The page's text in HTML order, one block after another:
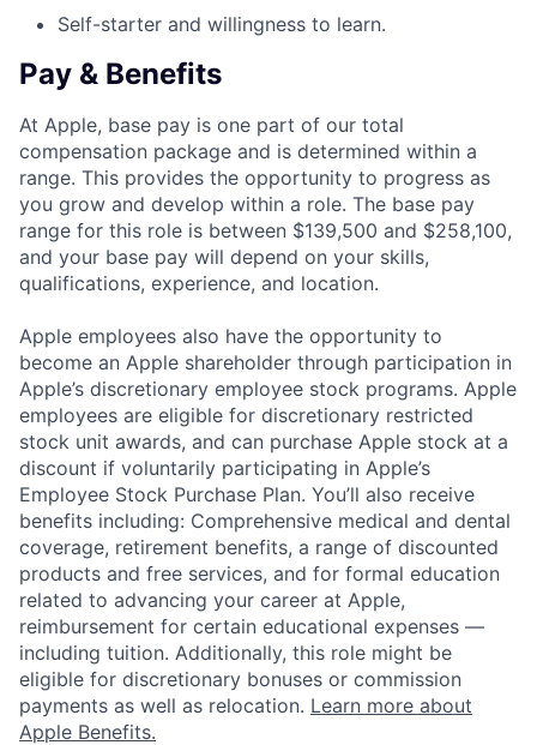
Self-starter and willingness to learn.
Pay & Benefits
At Apple, base pay is one part of our total
compensation package and is determined within a
range. This provides the opportunity to progress as
you grow and develop within a role. The base pay
range for this role is between $139,500 and $258,100,
and your base pay will depend on your skills,
qualifications, experience, and location.
Apple employees also have the opportunity to
become an Apple shareholder through participation in
Apple’s discretionary employee stock programs. Apple
employees are eligible for discretionary restricted
stock unit awards, and can purchase Apple stock at a
discount if voluntarily participating in Apple’s
Employee Stock Purchase Plan. You’ll also receive
benefits including: Comprehensive medical and dental
coverage, retirement benefits, a range of discounted
products and free services, and for formal education
related to advancing your career at Apple,
reimbursement for certain educational expenses —
including tuition. Additionally, this role might be
eligible for discretionary bonuses or commission
payments as well as relocation. Learn more about
Apple Benefits.